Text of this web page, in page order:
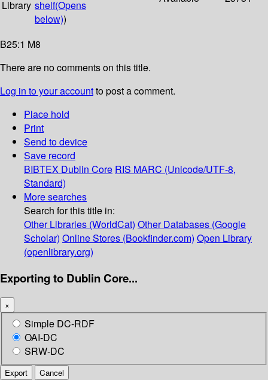
Library shelf(Opens
below))
B25:1 M8
There are no comments on this title.
Log in to your accountto post a comment.
Place hold
Print
Send to device
Save record
BIBTEX Dublin Core RIS MARC (Unicode/UTF-8,
Standard)
More searches
Search for this title in:
Other Libraries (WorldCat) Other Databases (Google
Scholar) Online Stores (Bookfinder.com) Open Library
(openlibrary.org)
Exporting to Dublin Core...
×
Simple DC-RDF
OAI-DC
SRW-DC
Export Cancel